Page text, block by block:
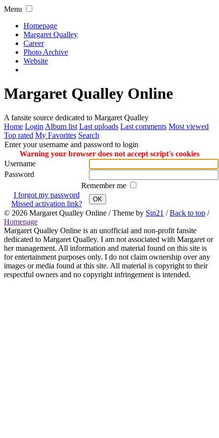
Menu
Homepage
Margaret Qualley
Career
Photo Archive
Website
Margaret Qualley Online
A fansite source dedicated to Margaret Qualley
Home Login Album list Last uploads Last comments Most viewed
Top rated My Favorites Search
Enter your username and password to login
Warning your browser does not accept script's cookies
Username
Password
Remember me
I forgot my password
Missed activation link?
OK
© 2026 Margaret Qualley Online / Theme by Sin21 /Back to top /
Homepage
Margaret Qualley Online is an unofficial and non-profit fansite
dedicated to Margaret Qualley. I am not associated with Margaret or
her management. All information and material found on this site is
for entertainment purposes only. I do not claim ownership over any
images or media found at this site. All material is copyright to their
respectful owners and no copyright infringement is intended.